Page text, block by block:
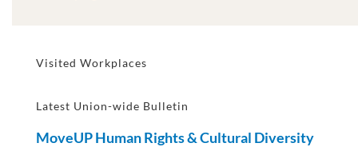
Visited Workplaces
Latest Union-wide Bulletin
MoveUP Human Rights & Cultural Diversity